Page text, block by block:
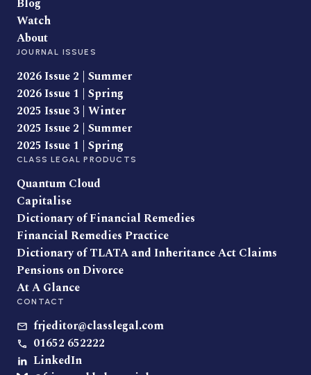
Blog
Watch
About
JOURNAL ISSUES
2026 Issue 2 | Summer
2026 Issue 1 | Spring
2025 Issue 3 | Winter
2025 Issue 2 | Summer
2025 Issue 1 | Spring
CLASS LEGAL PRODUCTS
Quantum Cloud
Capitalise
Dictionary of Financial Remedies
Financial Remedies Practice
Dictionary of TLATA and Inheritance Act Claims
Pensions on Divorce
At A Glance
CONTACT
frjeditor@classlegal.com
01652 652222
LinkedIn